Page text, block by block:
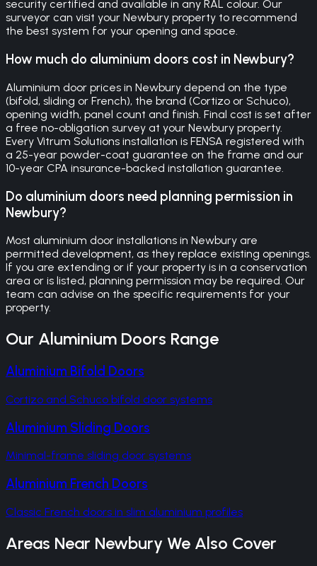
security certified and available in any RAL colour. Our
surveyor can visit your Newbury property to recommend
the best system for your opening and space.
How much do aluminium doors cost in Newbury?
Aluminium door prices in Newbury depend on the type
(bifold, sliding or French), the brand (Cortizo or Schuco),
opening width, panel count and finish. Final cost is set after
a free no-obligation survey at your Newbury property.
Every Vitrum Solutions installation is FENSA registered with
a 25-year powder-coat guarantee on the frame and our
10-year CPA insurance-backed installation guarantee.
Do aluminium doors need planning permission in
Newbury?
Most aluminium door installations in Newbury are
permitted development, as they replace existing openings.
If you are extending or if your property is in a conservation
area or is listed, planning permission may be required. Our
team can advise on the specific requirements for your
property.
Our Aluminium Doors Range
Aluminium Bifold Doors
Cortizo and Schuco bifold door systems
Aluminium Sliding Doors
Minimal-frame sliding door systems
Aluminium French Doors
Classic French doors in slim aluminium profiles
Areas Near Newbury We Also Cover